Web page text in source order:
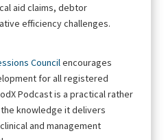
aid claims, debtor
efficiency challenges.
Councilencourages
for all registered
Podcast is a practical rather
knowledge it delivers
and management